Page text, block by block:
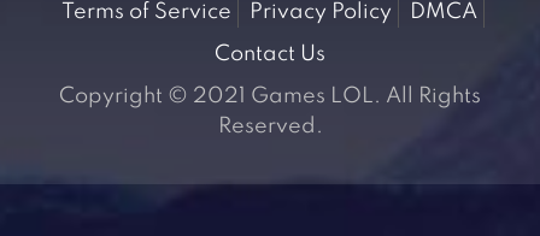
Terms of Service Privacy Policy
DMCA
Contact Us
Copyright © 2021 Games LOL. All Rights
Reserved.